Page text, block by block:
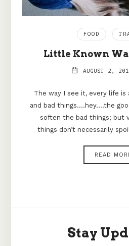
FOOD
Little Known
AUGUST 2,
The way I see it, every life is
and bad things.…hey.…the
soften the bad things; but
things don’t necessarily
READ
Stay